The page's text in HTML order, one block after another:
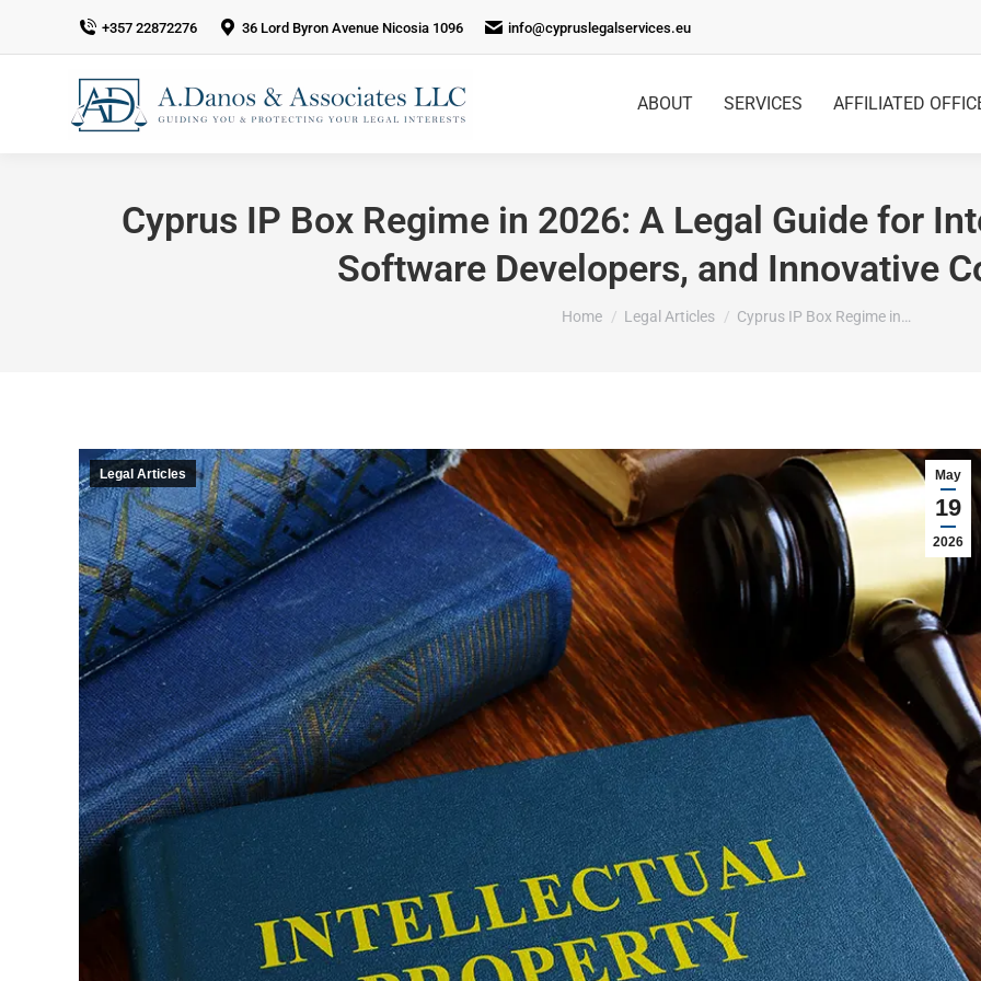
+357 22872276 36 Lord Byron Avenue Nicosia 1096 info@cypruslegalservices.eu
ABOUT SERVICES AFFILIATED
Cyprus IP Box Regime in 2026: A Legal Guide for
Software Developers, and Innovative
You are here:
Home Legal Articles Cyprus IP Box Regime in…
May
19
2026
Legal Articles